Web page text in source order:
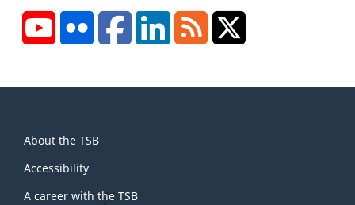
YouTubeFlickr FacebookLinkedInRSS
this
site
About the TSB
Accessibility
A career with the TSB